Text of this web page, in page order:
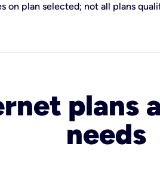
on plan selected; not all plans
plans
needs